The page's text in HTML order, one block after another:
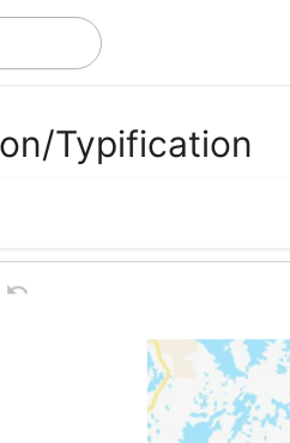
Typification